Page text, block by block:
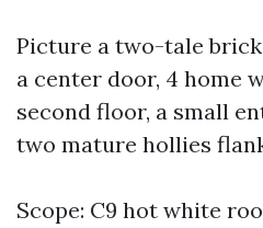
Picture a two-tale
a center door, 4 home
second floor, a small
two mature hollies
Scope: C9 hot white